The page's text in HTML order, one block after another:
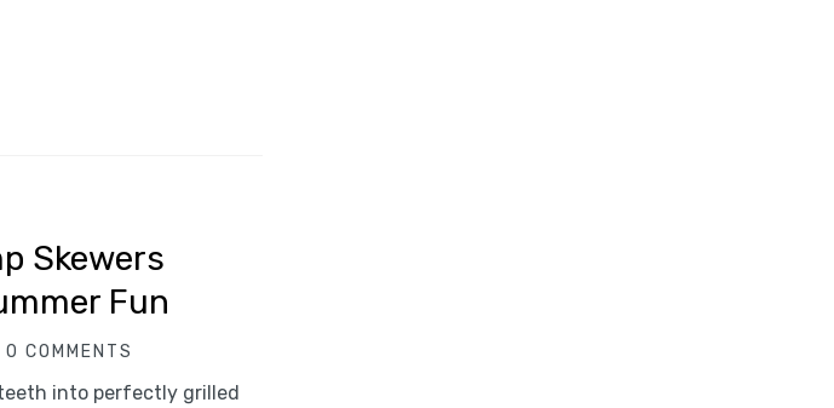
Skewers
Fun
0 COMMENTS
into perfectly grilled